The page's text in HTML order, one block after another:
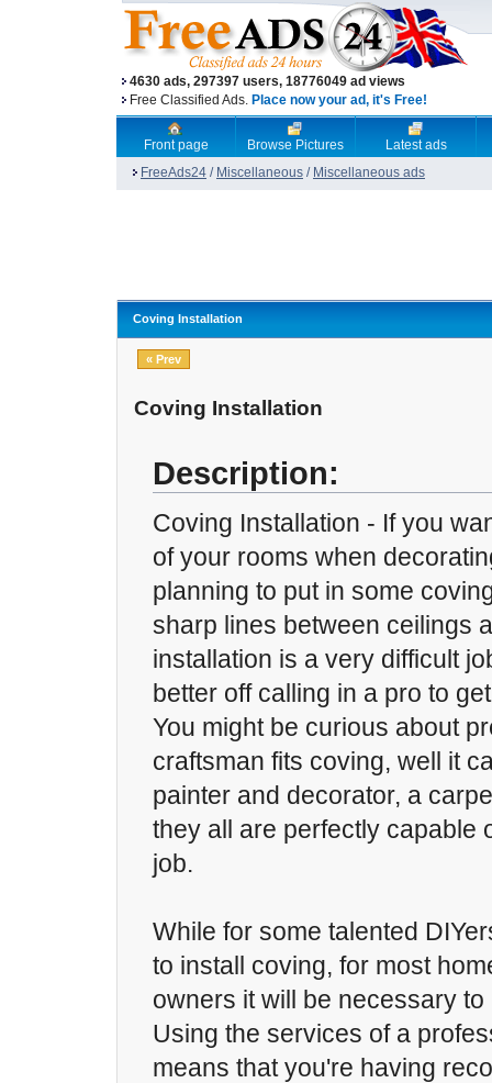
4630 ads, 297397 users, 18776049 ad views
Free Classified Ads. Place now your ad, it's Free!
Front page Browse Pictures
Latest ads
FreeAds24 / Miscellaneous / Miscellaneous ads
Coving Installation
« Prev
Coving Installation
Description:
Coving Installation - If you
of your rooms when
planning to put in some
sharp lines between ceilings
installation is a very difficult
better off calling in a pro to
You might be curious about
craftsman fits coving, well it
painter and decorator, a
they all are perfectly capable
job.
While for some talented
to install coving, for most
owners it will be necessary
Using the services of a
means that you're having